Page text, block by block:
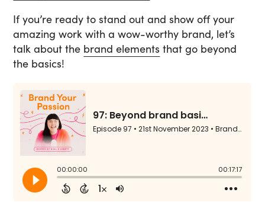
If you’re ready to stand out and show off your
amazing work with a wow-worthy brand, let’s
talk about the brand elements that go beyond
the basics!